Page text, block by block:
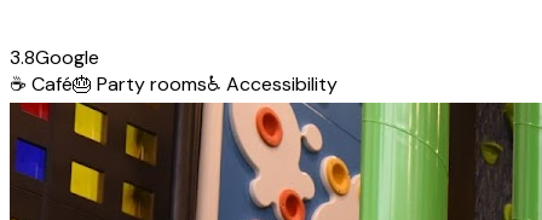
3.8Google
☕ Café🎂 Party rooms♿ Accessibility